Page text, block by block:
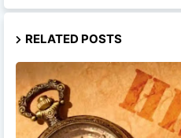
RELATED POSTS